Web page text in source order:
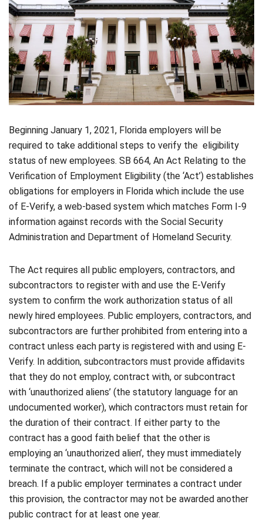
Beginning January 1, 2021, Florida employers will be
required to take additional steps to verify the eligibility
status of new employees. SB 664, An Act Relating to the
Verification of Employment Eligibility (the ‘Act’) establishes
obligations for employers in Florida which include the use
of E-Verify, a web-based system which matches Form I-9
information against records with the Social Security
Administration and Department of Homeland Security.
The Act requires all public employers, contractors, and
subcontractors to register with and use the E-Verify
system to confirm the work authorization status of all
newly hired employees. Public employers, contractors, and
subcontractors are further prohibited from entering into a
contract unless each party is registered with and using E-
Verify. In addition, subcontractors must provide affidavits
that they do not employ, contract with, or subcontract
with ‘unauthorized aliens’ (the statutory language for an
undocumented worker), which contractors must retain for
the duration of their contract. If either party to the
contract has a good faith belief that the other is
employing an ‘unauthorized alien’, they must immediately
terminate the contract, which will not be considered a
breach. If a public employer terminates a contract under
this provision, the contractor may not be awarded another
public contract for at least one year.